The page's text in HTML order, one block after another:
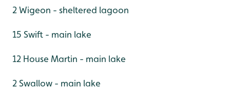
2 Wigeon - sheltered lagoon
15 Swift - main lake
12 House Martin - main lake
2 Swallow - main lake